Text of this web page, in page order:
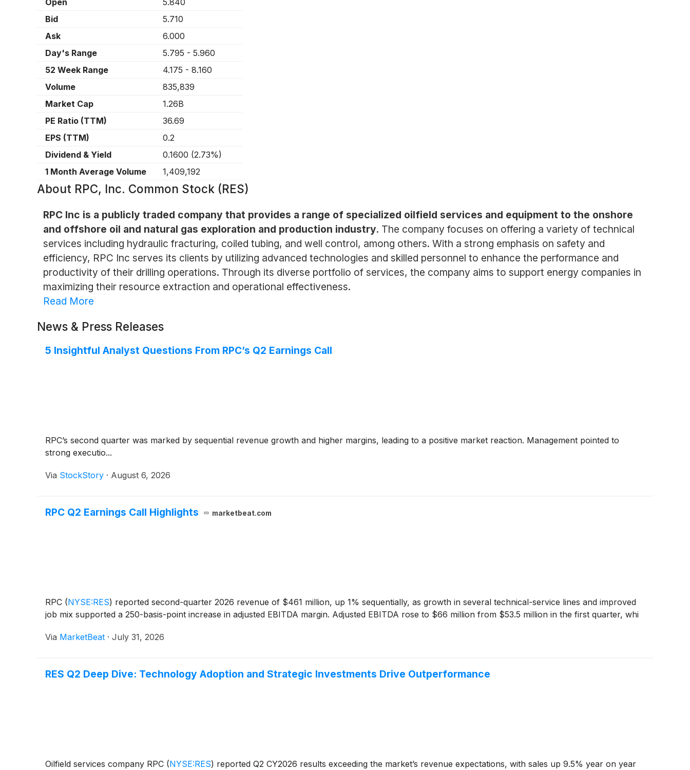
Open
5.840
Bid
5.710
Ask
6.000
Day's Range
5.795 - 5.960
52 Week Range
4.175 - 8.160
Volume
835,839
Market Cap
1.26B
PE Ratio (TTM)
36.69
EPS (TTM)
0.2
Dividend & Yield
0.1600 (2.73%)
1 Month Average Volume
1,409,192
About RPC, Inc. Common Stock (RES)
RPC Inc is a publicly traded company that provides a range of specialized oilfield services and equipment to the onshore
and offshore oil and natural gas exploration and production industry. The company focuses on offering a variety of technical
services including hydraulic fracturing, coiled tubing, and well control, among others. With a strong emphasis on safety and
efficiency, RPC Inc serves its clients by utilizing advanced technologies and skilled personnel to enhance the performance and
productivity of their drilling operations. Through its diverse portfolio of services, the company aims to support energy companies in
maximizing their resource extraction and operational effectiveness.
Read More
News & Press Releases
5 Insightful Analyst Questions From RPC’s Q2 Earnings Call
RPC’s second quarter was marked by sequential revenue growth and higher margins, leading to a positive market reaction. Management pointed to
strong executio...
Via StockStory · August 6, 2026
RPC Q2 Earnings Call Highlights marketbeat.com
RPC (NYSE:RES) reported second-quarter 2026 revenue of $461 million, up 1% sequentially, as growth in several technical-service lines and improved
job mix supported a 250-basis-point increase in adjusted EBITDA margin. Adjusted EBITDA rose to $66 million from $53.5 million in the first quarter, whi
Via MarketBeat · July 31, 2026
RES Q2 Deep Dive: Technology Adoption and Strategic Investments Drive Outperformance
Oilfield services company RPC (NYSE:RES) reported Q2 CY2026 results exceeding the market’s revenue expectations, with sales up 9.5% year on year